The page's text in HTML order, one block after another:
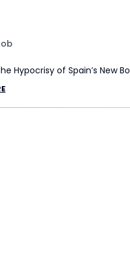
Hypocrisy of Spain’s New